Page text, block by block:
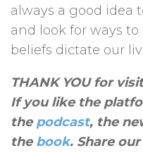
always a good idea
and look for ways
beliefs dictate our
THANK YOU for
If you like the
the podcast, the
the book. Share